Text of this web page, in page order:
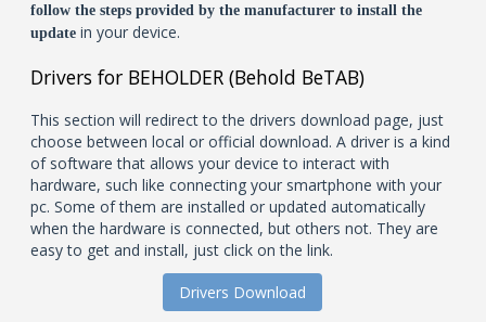
follow the steps provided by the manufacturer to install the
update in your device.
Drivers for BEHOLDER (Behold BeTAB)
This section will redirect to the drivers download page, just
choose between local or official download. A driver is a kind
of software that allows your device to interact with
hardware, such like connecting your smartphone with your
pc. Some of them are installed or updated automatically
when the hardware is connected, but others not. They are
easy to get and install, just click on the link.
Drivers Download